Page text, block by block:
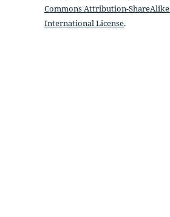
Commons Attribution-ShareAlike
International License.